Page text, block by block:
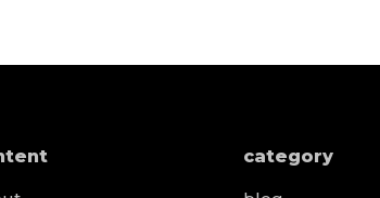
category